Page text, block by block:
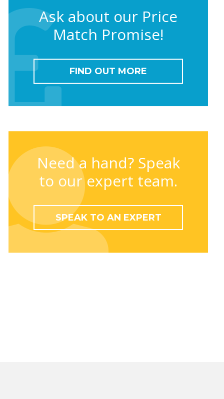
Ask about our Price
Match Promise!
FIND OUT MORE
Need a hand? Speak
to our expert team.
SPEAK TO AN EXPERT